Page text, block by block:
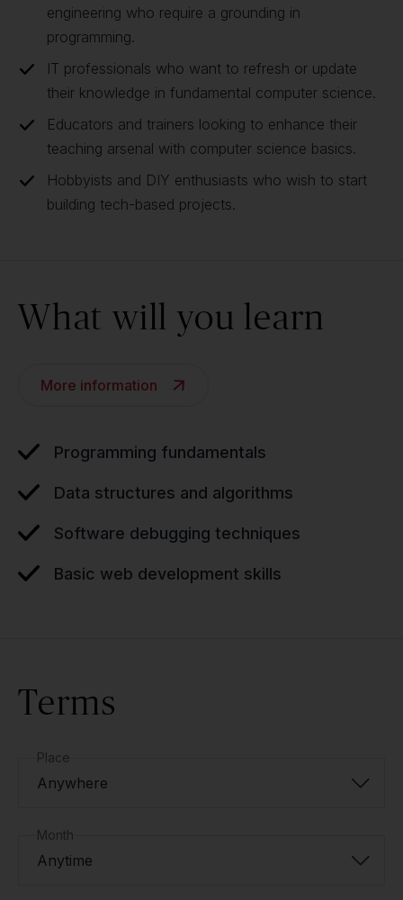
engineering who require a grounding in
programming.
IT professionals who want to refresh or update
their knowledge in fundamental computer science.
Educators and trainers looking to enhance their
teaching arsenal with computer science basics.
Hobbyists and DIY enthusiasts who wish to start
building tech-based projects.
What will you learn
More information
Programming fundamentals
Data structures and algorithms
Software debugging techniques
Basic web development skills
Terms
Place
Anywhere
Month
Anytime